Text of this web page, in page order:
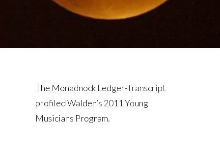
The Monadnock Ledger-Transcript
profiled Walden’s 2011 Young
Musicians Program.